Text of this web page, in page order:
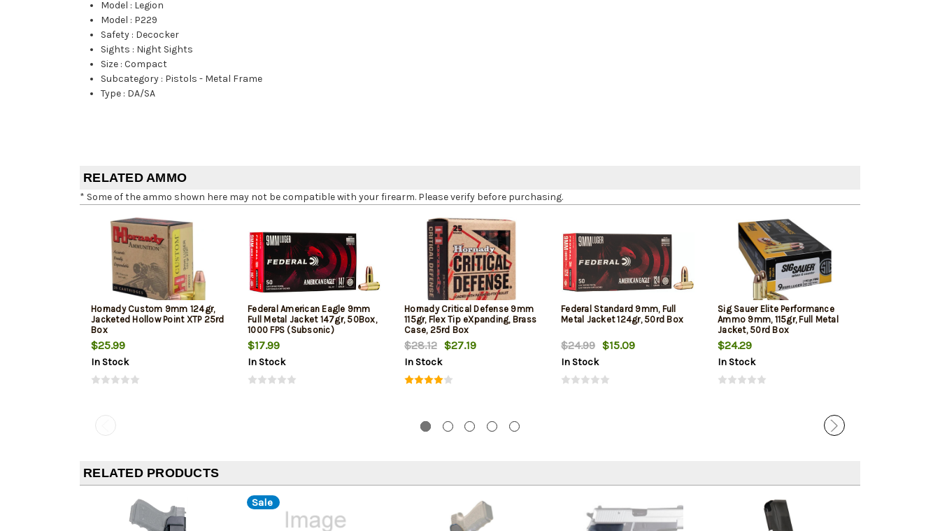
Model : Legion
Model : P229
Safety : Decocker
Sights : Night Sights
Size :Compact
Subcategory : Pistols - Metal Frame
Type : DA/SA
RELATED AMMO
* Some of the ammo shown here may not be compatible with your firearm. Please verify before purchasing.
Hornady Custom 9mm 124gr,
Jacketed Hollow Point XTP 25rd
Box
$25.99
In Stock
Federal American Eagle 9mm
Full Metal Jacket 147gr, 50Box,
1000 FPS (Subsonic)
$17.99
In Stock
Hornady Critical Defense 9mm
115gr, Flex Tip eXpanding, Brass
Case, 25rd Box
$28.12 $27.19
In Stock
Federal Standard 9mm, Full
Metal Jacket 124gr, 50rd Box
$24.99 $15.09
In Stock
Sig Sauer Elite Performance
Ammo 9mm, 115gr, Full Metal
Jacket, 50rd Box
$24.29
In Stock
RELATED PRODUCTS
Sale